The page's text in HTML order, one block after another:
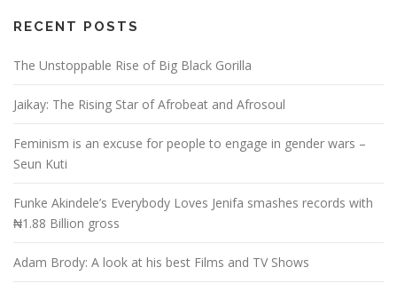
RECENT POSTS
The Unstoppable Rise of Big Black Gorilla
Jaikay: The Rising Star of Afrobeat and Afrosoul
Feminism is an excuse for people to engage in gender wars –
Seun Kuti
Funke Akindele’s Everybody Loves Jenifa smashes records with
₦1.88 Billion gross
Adam Brody: A look at his best Films and TV Shows